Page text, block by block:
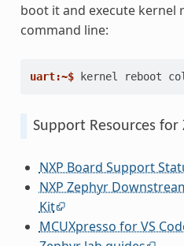
boot it and execute kernel
command line:
uart:~$ kernel reboot
Support Resources for
NXP Board Support
NXP Zephyr
Kit
MCUXpresso for VS